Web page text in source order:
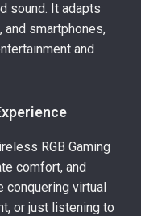
sound. It adapts
smartphones,
and
RGB Gaming
comfort, and
conquering virtual
or just listening to